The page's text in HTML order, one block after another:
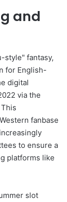
and
style" fantasy,
for English-
digital
via the
fanbase
to ensure a
platforms like
slot